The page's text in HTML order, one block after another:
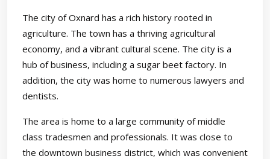
The city of Oxnard has a rich history rooted in
agriculture. The town has a thriving agricultural
economy, and a vibrant cultural scene. The city is a
hub of business, including a sugar beet factory. In
addition, the city was home to numerous lawyers and
dentists.
The area is home to a large community of middle
class tradesmen and professionals. It was close to
the downtown business district, which was convenient